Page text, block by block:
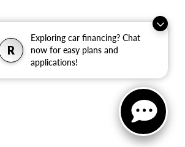
R
Exploring car financing? Chat
now for easy plans and
applications!